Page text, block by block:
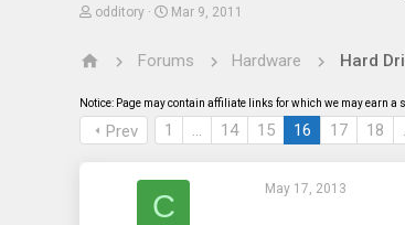
T
e
s
t
a
odditory
S
r
a
e
Mar 9, 2011
Forums Hardware Hard
Notice: Page may contain affiliate links for which we may earn
Prev 1 … 14 15 16 17 18
C May 17, 2013